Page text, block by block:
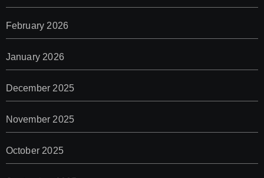
February 2026
January 2026
December 2025
November 2025
October 2025